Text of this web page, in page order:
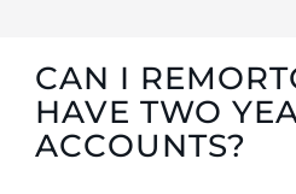
CAN I
HAVE TWO
ACCOUNTS?